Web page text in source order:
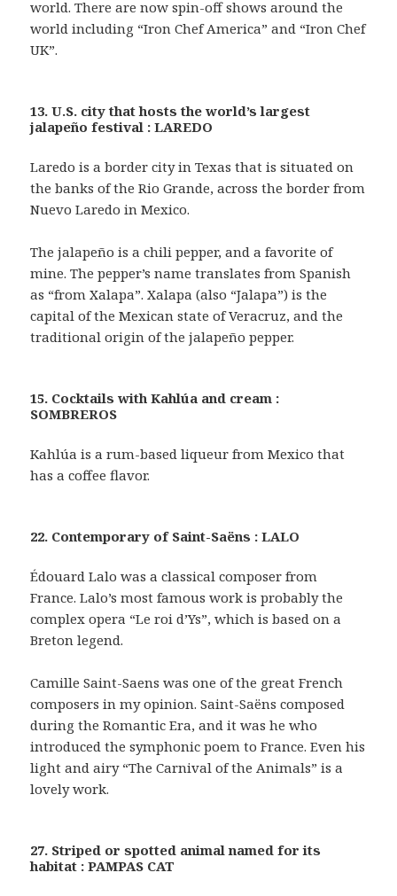
world. There are now spin-off shows around the
world including “Iron Chef America” and “Iron Chef
UK”.
13. U.S. city that hosts the world’s largest
jalapeño festival : LAREDO
Laredo is a border city in Texas that is situated on
the banks of the Rio Grande, across the border from
Nuevo Laredo in Mexico.
The jalapeño is a chili pepper, and a favorite of
mine. The pepper’s name translates from Spanish
as “from Xalapa”. Xalapa (also “Jalapa”) is the
capital of the Mexican state of Veracruz, and the
traditional origin of the jalapeño pepper.
15. Cocktails with Kahlúa and cream :
SOMBREROS
Kahlúa is a rum-based liqueur from Mexico that
has a coffee flavor.
22. Contemporary of Saint-Saëns : LALO
Édouard Lalo was a classical composer from
France. Lalo’s most famous work is probably the
complex opera “Le roi d’Ys”, which is based on a
Breton legend.
Camille Saint-Saens was one of the great French
composers in my opinion. Saint-Saëns composed
during the Romantic Era, and it was he who
introduced the symphonic poem to France. Even his
light and airy “The Carnival of the Animals” is a
lovely work.
27. Striped or spotted animal named for its
habitat : PAMPAS CAT